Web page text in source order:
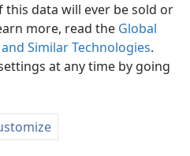
this data will ever be sold or
more, read the Global
Similar Technologies.
at any time by going